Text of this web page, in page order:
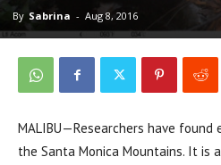
By Sabrina - Aug 8, 2016
MALIBU—Researchers have found
the Santa Monica Mountains. It is